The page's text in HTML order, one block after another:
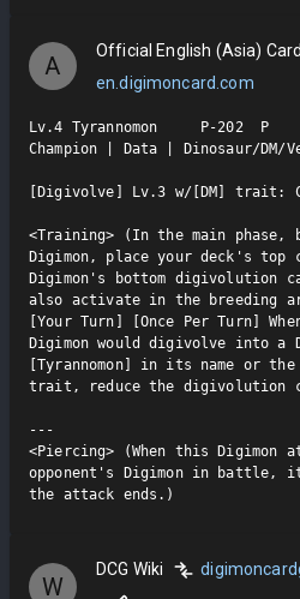
A
Official English (Asia)
en.digimoncard.com
Lv.4 Tyrannomon     P-202  P
Champion | Data | Dinosaur/DM/
[Digivolve] Lv.3 w/[DM] trait:
<Training> (In the main phase,
Digimon, place your deck's top
Digimon's bottom digivolution
also activate in the breeding
[Your Turn] [Once Per Turn]
Digimon would digivolve into a
[Tyrannomon] in its name or
trait, reduce the digivolution
---
<Piercing> (When this Digimon
opponent's Digimon in battle,
the attack ends.)
W
DCG Wiki